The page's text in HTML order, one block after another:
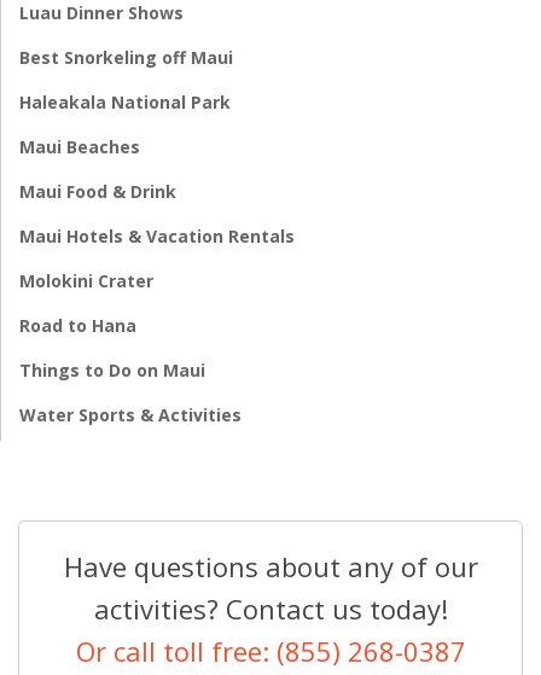
Luau Dinner Shows
Best Snorkeling off Maui
Haleakala National Park
Maui Beaches
Maui Food & Drink
Maui Hotels & Vacation Rentals
Molokini Crater
Road to Hana
Things to Do on Maui
Water Sports & Activities
Have questions about any of our
activities? Contact us today!
Or call toll free: (855) 268-0387